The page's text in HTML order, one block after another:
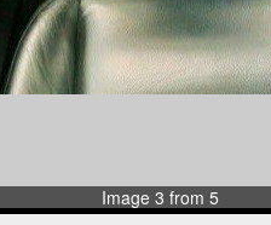
Image 3 from 5